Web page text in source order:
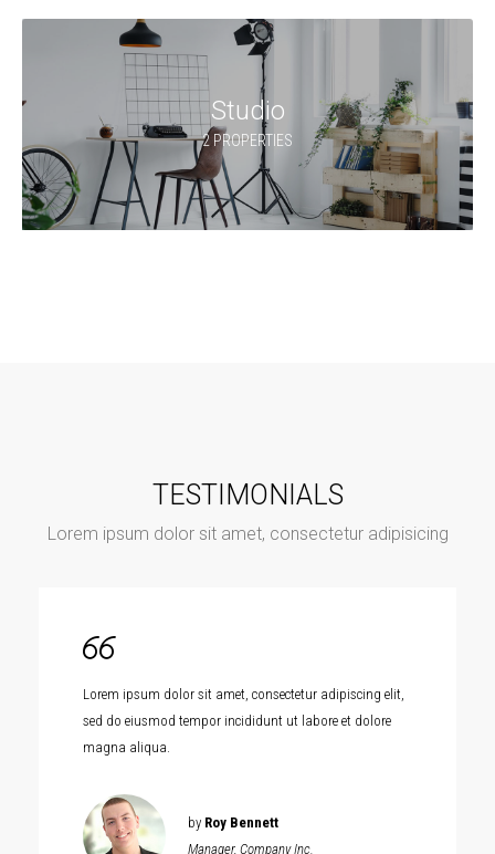
Studio
2 PROPERTIES
TESTIMONIALS
Lorem ipsum dolor sit amet, consectetur adipisicing
Lorem ipsum dolor sit amet, consectetur adipiscing elit,
sed do eiusmod tempor incididunt ut labore et dolore
magna aliqua.
by Roy Bennett
Manager, Company Inc.